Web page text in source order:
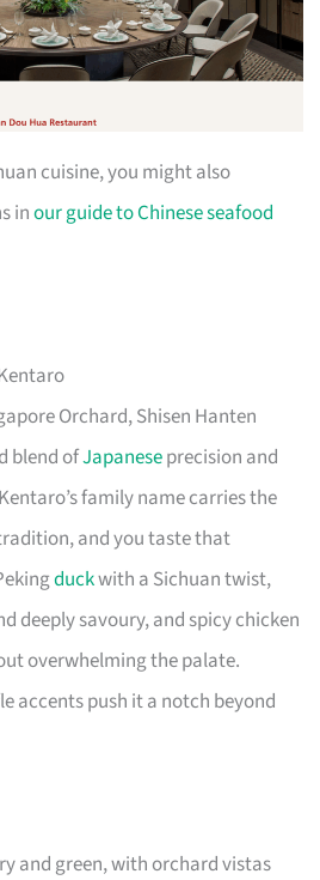
cuisine, you might also
inour guide to Chinese seafood
Orchard, Shisen Hanten
blend ofJapaneseprecision and
family name carries the
and you taste that
duckwith a Sichuan twist,
deeply savoury, and spicy chicken
overwhelming the palate.
accents push it a notch beyond
and green, with orchard vistas